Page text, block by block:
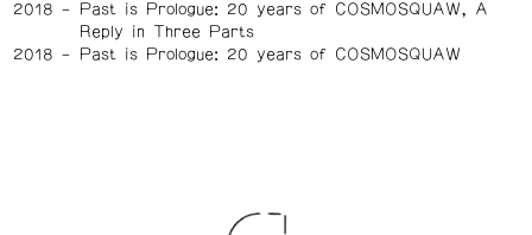
2018
Past is Prologue: 20 years of COSMOSQUAW, A
Reply in Three Parts
2018
Past is Prologue: 20 years of COSMOSQUAW